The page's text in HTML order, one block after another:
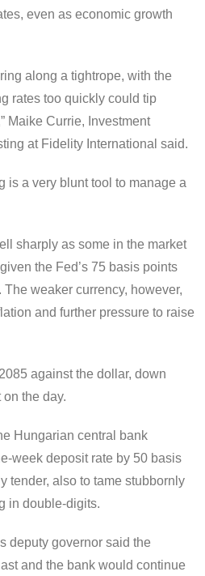
even as economic growth
along a tightrope, with the
rates too quickly could tip
Maike Currie, Investment
at Fidelity International said.
is a very blunt tool to manage a
sharply as some in the market
the Fed’s 75 basis points
weaker currency, however,
and further pressure to raise
against the dollar, down
the day.
Hungarian central bank
week deposit rate by 50 basis
tender, also to tame stubbornly
in double-digits.
deputy governor said the
and the bank would continue